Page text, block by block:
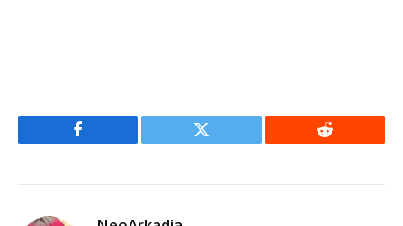
Facebook Twitter Reddit